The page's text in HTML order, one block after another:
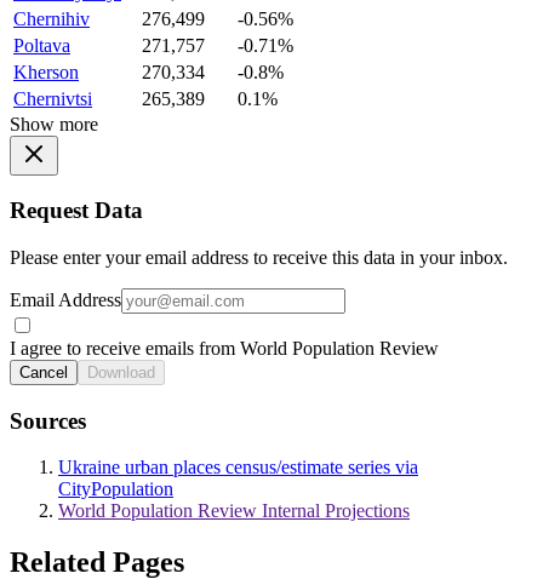
Chernihiv
276,499
-0.56%
Poltava
271,757
-0.71%
Kherson
270,334
-0.8%
Chernivtsi
265,389
0.1%
Show more
Request Data
Please enter your email address to receive this data in your inbox.
Email Address
I agree to receive emails from World Population Review
Cancel Download
Sources
Ukraine urban places census/estimate series via
CityPopulation
World Population Review Internal Projections
Related Pages